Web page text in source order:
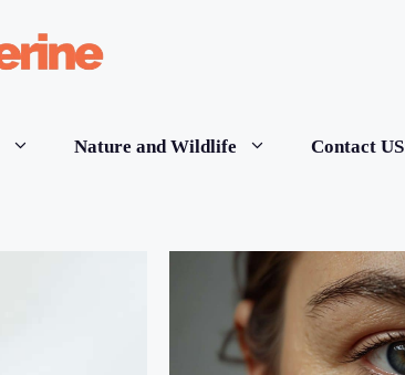
Nature and Wildlife Contact US